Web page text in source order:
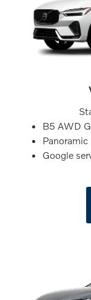
B5 AWD
Panoramic
Google